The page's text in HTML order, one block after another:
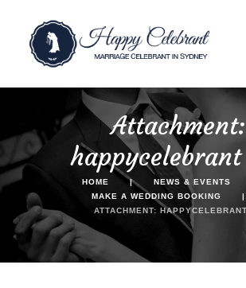
Attachment:
HOME
NEWS & EVENTS
MAKE A WEDDING BOOKING
ATTACHMENT: